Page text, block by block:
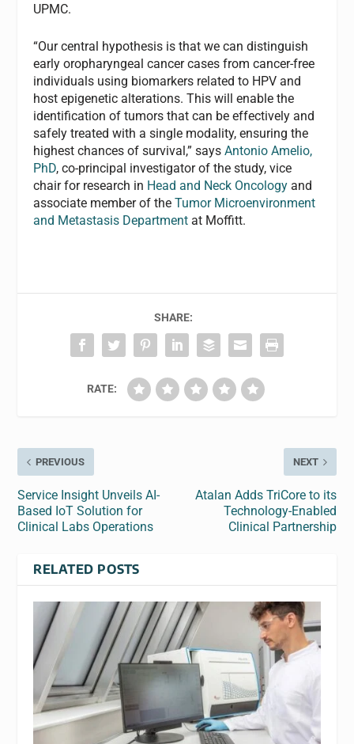
UPMC.
“Our central hypothesis is that we can distinguish
early oropharyngeal cancer cases from cancer-free
individuals using biomarkers related to HPV and
host epigenetic alterations. This will enable the
identification of tumors that can be effectively and
safely treated with a single modality, ensuring the
highest chances of survival,” saysAntonio Amelio,
PhD, co-principal investigator of the study, vice
chair for research in Head and Neck Oncology and
associate member of theTumor Microenvironment
and Metastasis Department at Moffitt.
SHARE:
RATE:
PREVIOUS
Service Insight Unveils AI-
Based IoT Solution for
Clinical Labs Operations
NEXT
Atalan Adds TriCore to its
Technology-Enabled
Clinical Partnership
RELATED POSTS